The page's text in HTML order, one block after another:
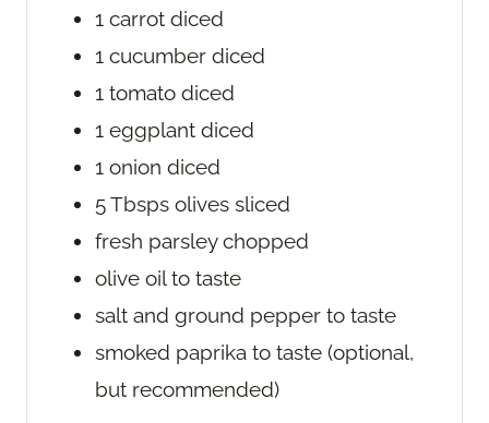
1 carrot diced
1 cucumber diced
1 tomato diced
1 eggplant diced
1 onion diced
5Tbsps olives sliced
fresh parsley chopped
olive oil to taste
salt and ground pepper to taste
smoked paprika to taste (optional,
but recommended)